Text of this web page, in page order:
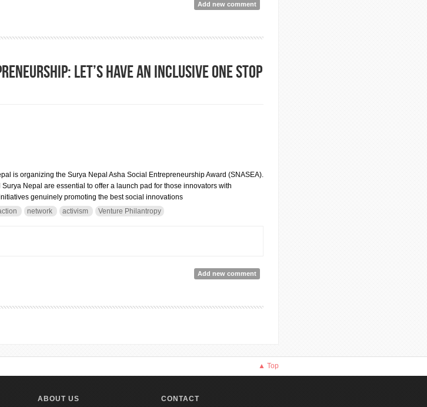
Add new comment
Let’s have an inclusive one stop
is organizing the Surya Nepal Asha Social Entrepreneurship Award (SNASEA).
Nepal are essential to offer a launch pad for those innovators with
genuinely promoting the best social innovations
network activism Venture Philantropy
have an inclusive one stop shop for social innovation Add new comment
▲ Top
ABOUT US CONTACT